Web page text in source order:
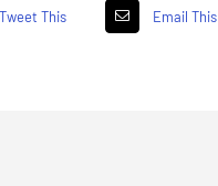
Tweet This Email This